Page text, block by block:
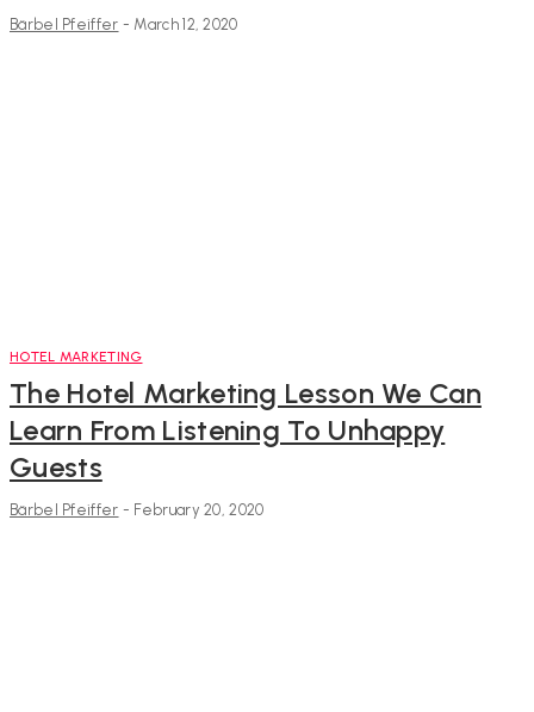
Bärbel Pfeiffer - March 12, 2020
HOTEL MARKETING
The Hotel Marketing Lesson We Can
Learn From Listening To Unhappy
Guests
Bärbel Pfeiffer - February 20, 2020